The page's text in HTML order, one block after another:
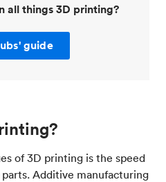
all things 3D printing?
guide
of 3D printing is the speed
Additive manufacturing